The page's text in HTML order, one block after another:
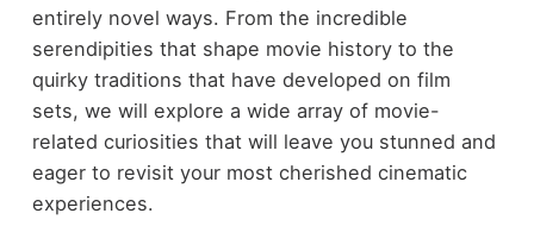
entirely novel ways. From the incredible
serendipities that shape movie history to the
quirky traditions that have developed on film
sets, we will explore a wide array of movie-
related curiosities that will leave you stunned and
eager to revisit your most cherished cinematic
experiences.